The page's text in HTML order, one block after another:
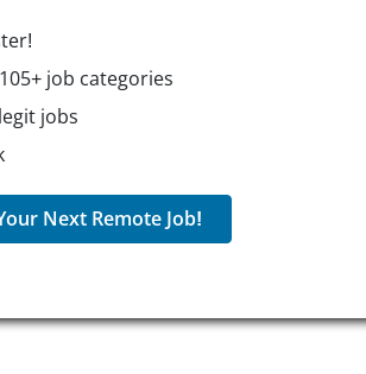
job categories
jobs
Next Remote Job!